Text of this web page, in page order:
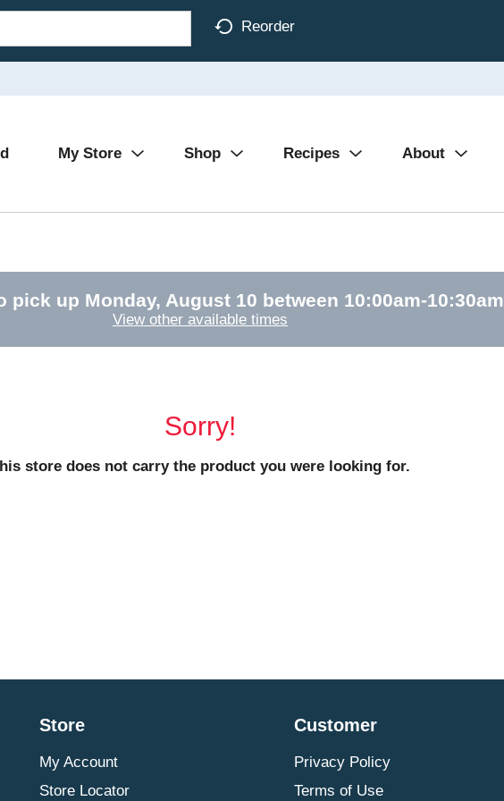
Reorder
My Store Shop Recipes About
pick up Monday, August 10 between 10:00am-10:30am
View other available times
Sorry!
store does not carry the product you were looking for.
Store
My Account
Store Locator
Customer
Privacy Policy
Terms of Use